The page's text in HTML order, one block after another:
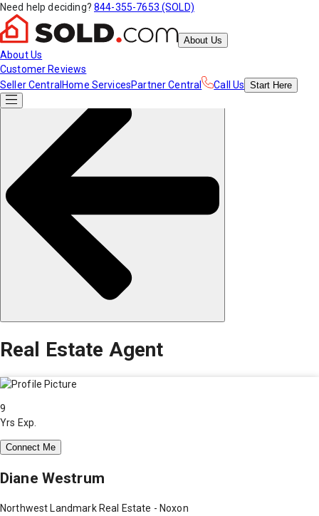
Need help deciding? 844-355-7653 (SOLD)
About Us
About Us
Customer Reviews
Seller Central Home ServicesPartner Central Call Us Start Here
Real Estate Agent
9
Yrs Exp.
Connect Me
Diane Westrum
Northwest Landmark Real Estate - Noxon